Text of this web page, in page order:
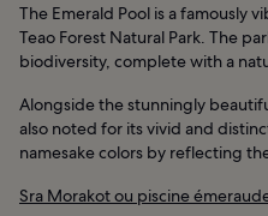
The Emerald Pool is a famously
Teao Forest Natural Park. The
biodiversity, complete with a
Alongside the stunningly
also noted for its vivid and
namesake colors by reflecting
Sra Morakot ou piscine